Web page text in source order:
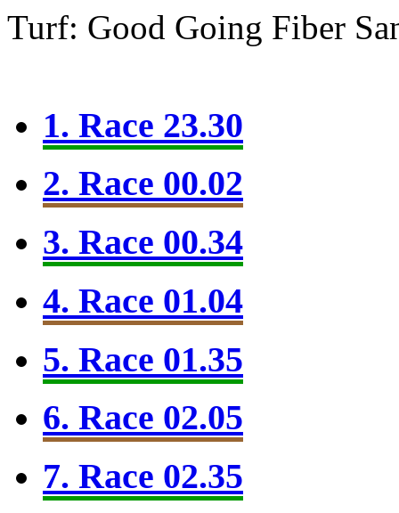
Turf: Good Going Fiber
1. Race 23.30
2. Race 00.02
3. Race 00.34
4. Race 01.04
5. Race 01.35
6. Race 02.05
7. Race 02.35